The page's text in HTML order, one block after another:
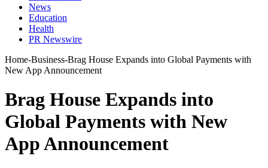
News
Education
Health
PR Newswire
Home-Business-Brag House Expands into Global Payments with
New App Announcement
Brag House Expands into
Global Payments with New
App Announcement